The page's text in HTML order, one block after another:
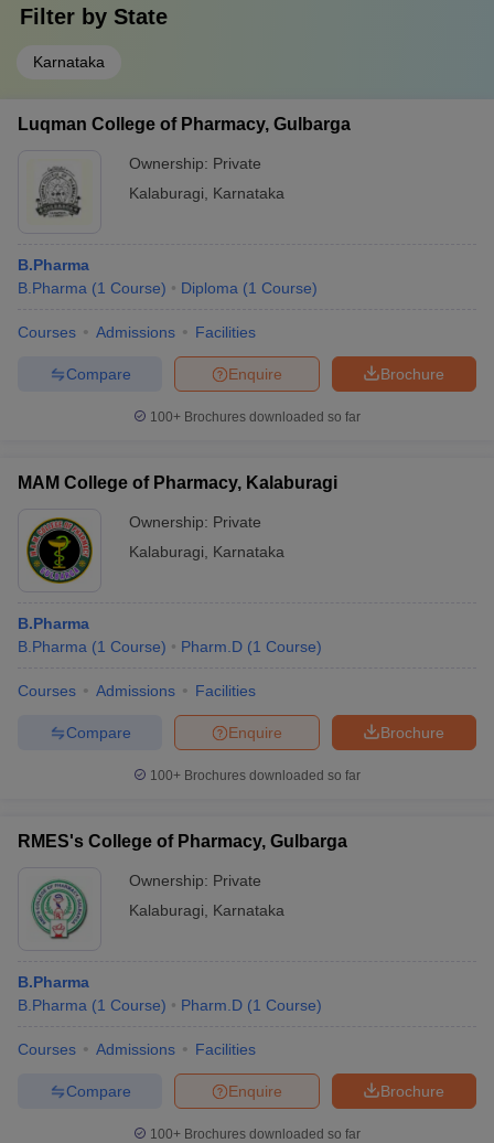
Filter by State
Karnataka
Luqman College of Pharmacy, Gulbarga
Ownership: Private
Kalaburagi
Karnataka
B.Pharma
B.Pharma (1 Course) Diploma (1 Course)
Courses Admissions Facilities
Brochure
Enquire
Compare
100+ Brochures downloaded so far
MAM College of Pharmacy, Kalaburagi
Ownership: Private
Kalaburagi
Karnataka
B.Pharma
B.Pharma (1 Course) Pharm.D (1 Course)
Courses Admissions Facilities
Brochure
Enquire
Compare
100+ Brochures downloaded so far
RMES's College of Pharmacy, Gulbarga
Ownership: Private
Kalaburagi
Karnataka
B.Pharma
B.Pharma (1 Course) Pharm.D (1 Course)
Courses Admissions Facilities
Brochure
Enquire
Compare
100+ Brochures downloaded so far